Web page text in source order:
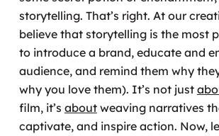
storytelling. That’s right. At our
believe that storytelling is the most
to introduce a brand, educate and
audience, and remind them why
why you love them). It’s not just
film, it’s aboutweaving narratives
captivate, and inspire action. Now,